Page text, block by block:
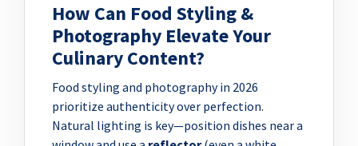
How Can Food Styling &
Photography Elevate Your
Culinary Content?
Food styling and photography in 2026
prioritize authenticity over perfection.
Natural lighting is key—position dishes near a